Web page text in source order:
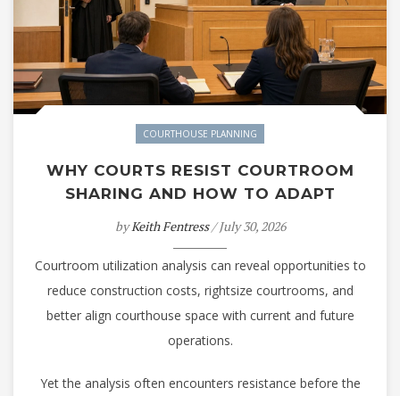
COURTHOUSE PLANNING
WHY COURTS RESIST COURTROOM
SHARING AND HOW TO ADAPT
byKeith Fentress/ July 30, 2026
Courtroom utilization analysis can reveal opportunities to
reduce construction costs, rightsize courtrooms, and
better align courthouse space with current and future
operations.
Yet the analysis often encounters resistance before the